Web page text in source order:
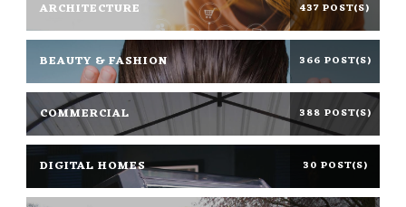
ARCHITECTURE 437 POST(S)
BEAUTY & FASHION 366 POST(S)
COMMERCIAL 388 POST(S)
DIGITAL HOMES 30 POST(S)